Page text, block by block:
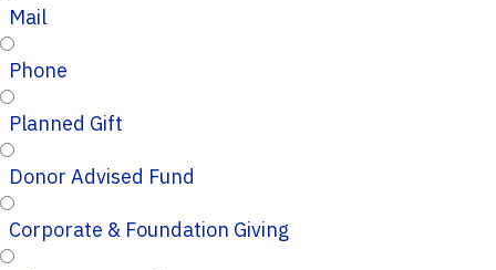
Mail
Phone
Planned Gift
Donor Advised Fund
Corporate & Foundation Giving